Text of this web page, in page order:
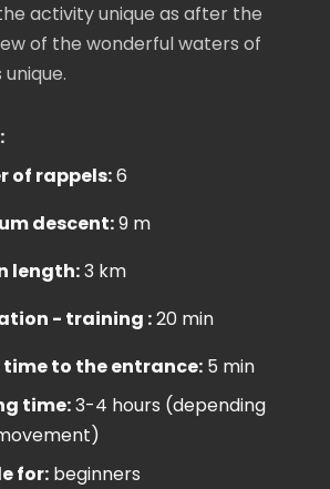
activity unique as after the
of the wonderful waters of
of rappels:6
descent:9 m
length:3 km
- training :20 min
time to the entrance:5 min
time:3-4 hours (depending
for:beginners